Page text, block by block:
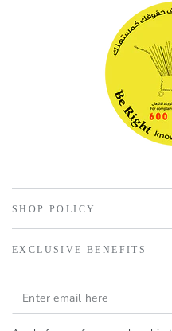
SHOP POLICY
EXCLUSIVE BENEFITS
Enter
email